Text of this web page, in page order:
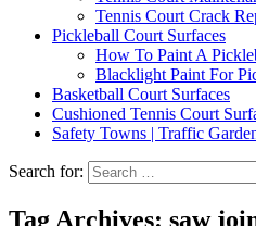
Tennis Court Crack
Pickleball Court Surfaces
How To Paint A
Blacklight Paint For
Basketball Court Surfaces
Cushioned Tennis Court
Safety Towns | Traffic
Search for:
Tag Archives: saw